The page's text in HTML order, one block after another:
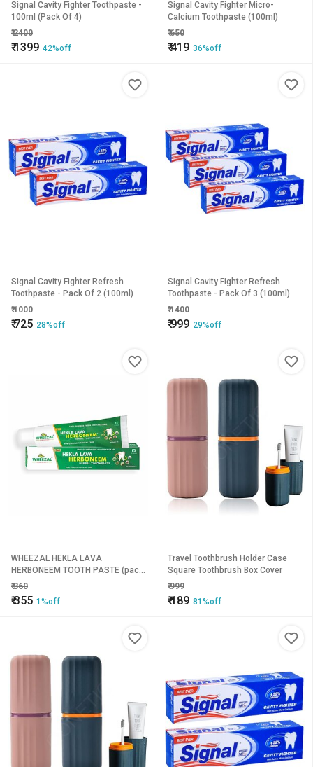
Signal Cavity Fighter Toothpaste -
100ml (Pack Of 4)
₹2400
₹1399 42%off
Signal Cavity Fighter Micro-
Calcium Toothpaste (100ml)
₹650
₹419 36%off
Signal Cavity Fighter Refresh
Toothpaste - Pack Of 2 (100ml)
₹1000
₹725 28%off
Signal Cavity Fighter Refresh
Toothpaste - Pack Of 3 (100ml)
₹1400
₹999 29%off
WHEEZAL HEKLA LAVA
HERBONEEM TOOTH PASTE (pack
of 4)
₹360
₹355 1%off
Travel Toothbrush Holder Case
Square Toothbrush Box Cover
₹999
₹189 81%off